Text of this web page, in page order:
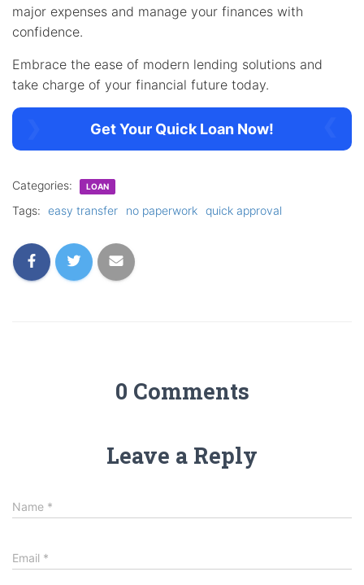
major expenses and manage your finances with
confidence.
Embrace the ease of modern lending solutions and
take charge of your financial future today.
Get Your Quick Loan Now!
Categories: LOAN
Tags: easy transfer no paperwork quick approval
0 Comments
Leave a Reply
Name *
Email *